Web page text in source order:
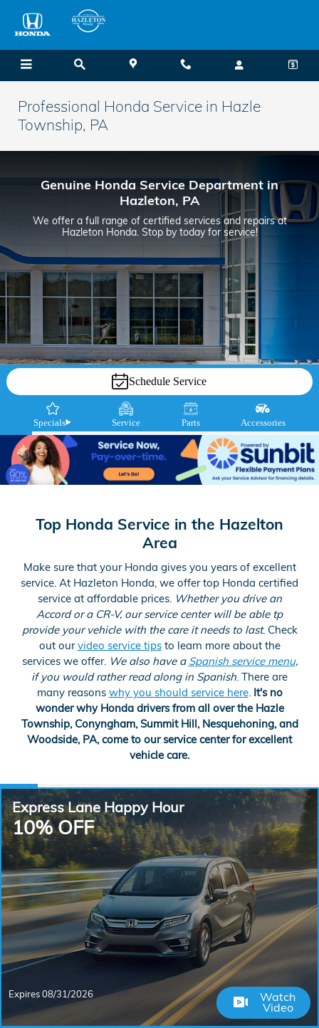
Skip to main content
Professional Honda Service in Hazle
Township, PA
Genuine Honda Service Department in
Hazleton, PA
We offer a full range of certified services and repairs at
Hazleton Honda. Stop by today for service!
Schedule Service
Specials Service Parts Accessories
Top Honda Service in the Hazelton
Area
Make sure that your Honda gives you years of excellent
service. At Hazleton Honda, we offer top Honda certified
service at affordable prices. Whether you drive an
Accord or a CR-V, our service center will be able tp
provide your vehicle with the care it needs to last. Check
out ourvideo service tipsto learn more about the
services we offer. We also have a Spanish service menu,
if you would rather read along in Spanish . There are
many reasons why you should service here. It's no
wonder why Honda drivers from all over the Hazle
Township, Conyngham, Summit Hill, Nesquehoning, and
Woodside, PA, come to our service center for excellent
vehicle care.
Express Lane Happy Hour
10% OFF
Expires 08/31/2026 Watch
Video